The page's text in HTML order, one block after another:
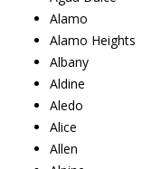
Alamo
Alamo Heights
Albany
Aldine
Aledo
Alice
Allen